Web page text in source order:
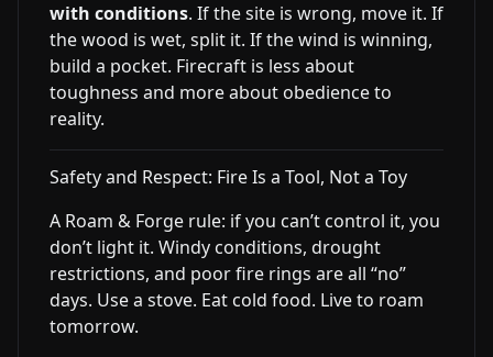
with conditions. If the site is wrong, move it. If
the wood is wet, split it. If the wind is winning,
build a pocket. Firecraft is less about
toughness and more about obedience to
reality.
Safety and Respect: Fire Is a Tool, Not a Toy
A Roam & Forge rule: if you can’t control it, you
don’t light it. Windy conditions, drought
restrictions, and poor fire rings are all “no”
days. Use a stove. Eat cold food. Live to roam
tomorrow.